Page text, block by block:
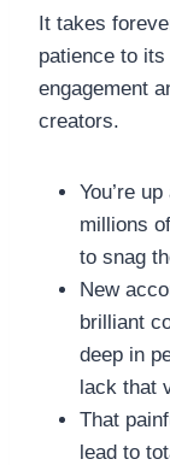
It takes
patience to
engagement
creators.
You’re
millions
to snag
New
brilliant
deep in
lack that
That
lead to